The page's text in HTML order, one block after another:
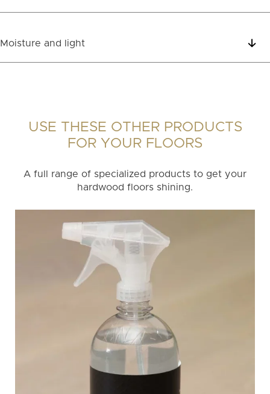
Moisture and light
USE THESE OTHER PRODUCTS
FOR YOUR FLOORS
A full range of specialized products to get your
hardwood floors shining.